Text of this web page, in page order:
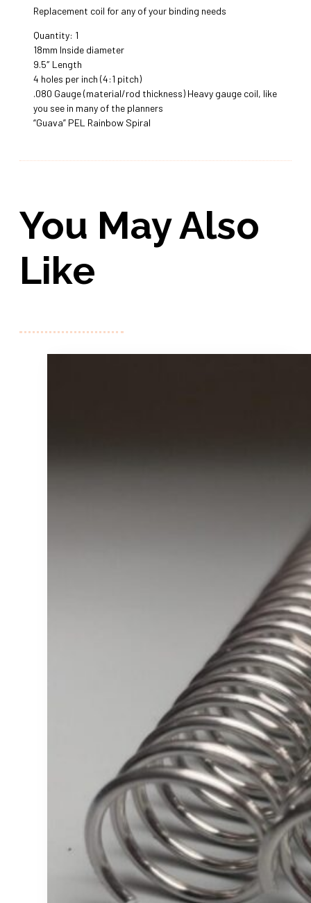
Replacement coil for any of your binding needs
Quantity: 1
18mm Inside diameter
9.5″ Length
4 holes per inch (4:1 pitch)
.080 Gauge (material/rod thickness) Heavy gauge coil, like
you see in many of the planners
“Guava” PEL Rainbow Spiral
You May Also
Like